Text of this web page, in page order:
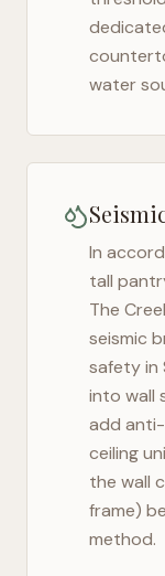
water
In
tall
The
seismic
safety in
into wall
add
ceiling
the wall
frame)
method.